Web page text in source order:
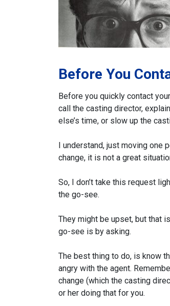
Before You
Before you quickly contact
call the casting director,
else’s time, or slow up the
I understand, just moving one
change, it is not a great
So, I don’t take this request
the go-see.
They might be upset, but that
go-see is by asking.
The best thing to do, is know
angry with the agent.
change (which the casting
or her doing that for you.